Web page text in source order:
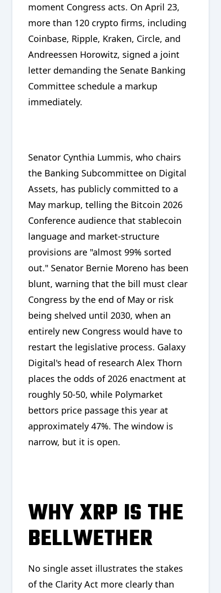
moment Congress acts. On April 23,
more than 120 crypto firms, including
Coinbase, Ripple, Kraken, Circle, and
Andreessen Horowitz, signed a joint
letter demanding the Senate Banking
Committee schedule a markup
immediately.
Senator Cynthia Lummis, who chairs
the Banking Subcommittee on Digital
Assets, has publicly committed to a
May markup, telling the Bitcoin 2026
Conference audience that stablecoin
language and market-structure
provisions are "almost 99% sorted
out." Senator Bernie Moreno has been
blunt, warning that the bill must clear
Congress by the end of May or risk
being shelved until 2030, when an
entirely new Congress would have to
restart the legislative process. Galaxy
Digital's head of research Alex Thorn
places the odds of 2026 enactment at
roughly 50-50, while Polymarket
bettors price passage this year at
approximately 47%. The window is
narrow, but it is open.
WHY XRP IS THE
BELLWETHER
No single asset illustrates the stakes
of the Clarity Act more clearly than